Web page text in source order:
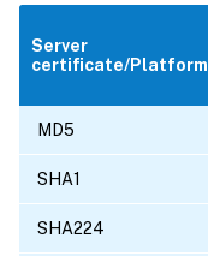
Server
certificate/Platform
MD5
SHA1
SHA224